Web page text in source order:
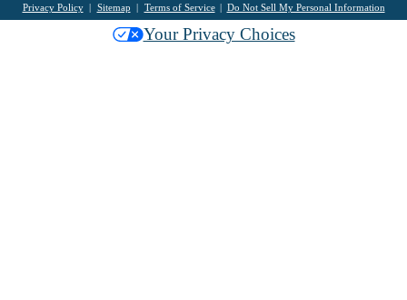
Privacy Policy Sitemap Terms of Service Do Not Sell My Personal Information
Your Privacy Choices